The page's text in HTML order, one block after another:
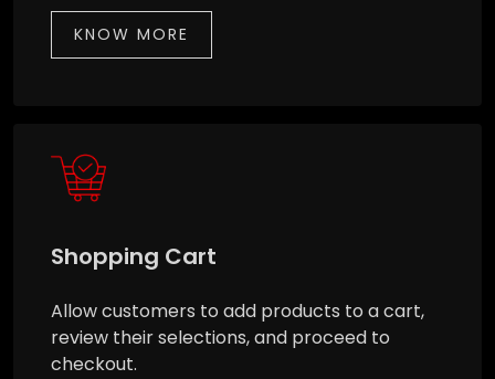
KNOW MORE
Shopping Cart
Allow customers to add products to a cart,
review their selections, and proceed to
checkout.